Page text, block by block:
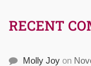
RECENT
Molly Joy on